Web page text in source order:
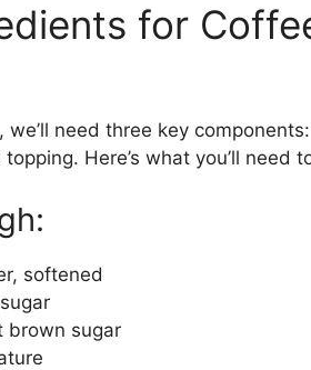
for
need three key
Here’s what you’ll need
softened
brown sugar